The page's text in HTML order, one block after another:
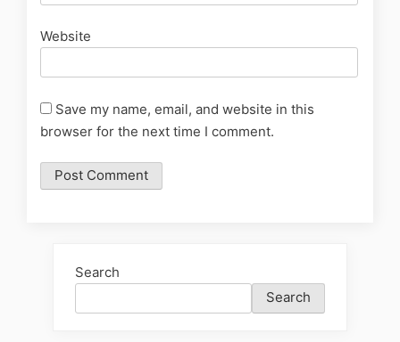
Website
Save my name, email, and website in this
browser for the next time I comment.
Search
Search